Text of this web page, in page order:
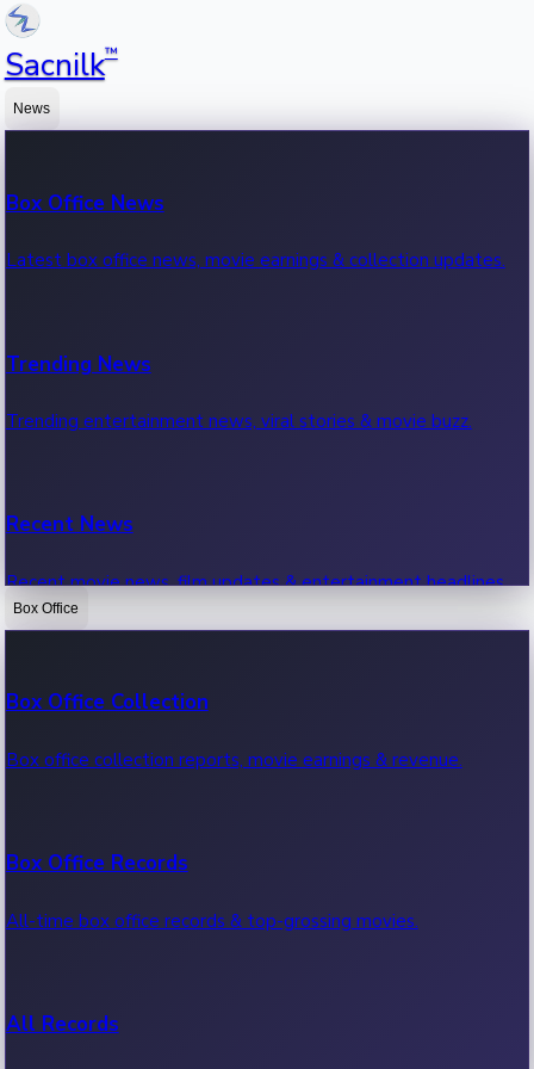
Sacnilk™
News
Box Office News
Latest box office news, movie earnings & collection updates.
Trending News
Trending entertainment news, viral stories & movie buzz.
Recent News
Recent movie news, film updates & entertainment headlines.
Box Office
Box Office Collection
Box office collection reports, movie earnings & revenue.
Box Office Records
All-time box office records & top-grossing movies.
All Records